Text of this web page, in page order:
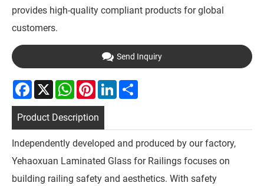
provides high-quality compliant products for global
customers.
Send Inquiry
Facebook
X WhatsApp
PinterestLinkedIn
Product Description
Independently developed and produced by our factory,
Yehaoxuan Laminated Glass for Railings focuses on
building railing safety and aesthetics. With safety